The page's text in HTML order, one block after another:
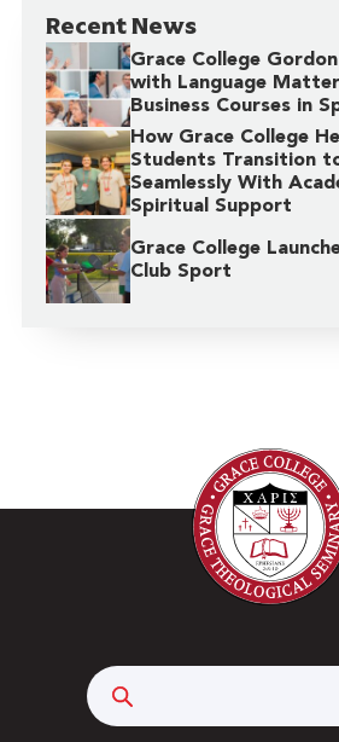
Recent News
Grace College
with Language
Business Courses in
How Grace College
Students Transition
Seamlessly With
Spiritual Support
Grace College
Club Sport